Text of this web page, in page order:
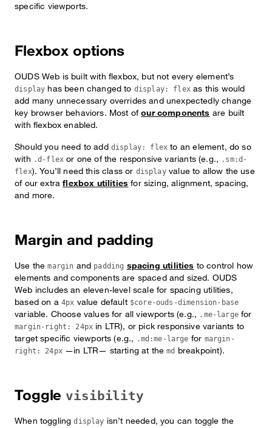
specific viewports.
Flexbox options
OUDS Web is built with flexbox, but not every element’s
display has been changed to display: flex as this would
add many unnecessary overrides and unexpectedly change
key browser behaviors. Most ofour components are built
with flexbox enabled.
Should you need to add display: flex to an element, do so
with .d-flex or one of the responsive variants (e.g., .sm:d-
flex). You’ll need this class or displayvalue to allow the use
of our extraflexbox utilities for sizing, alignment, spacing,
and more.
Margin and padding
Use themargin and padding spacing utilities to control how
elements and components are spaced and sized. OUDS
Web includes an eleven-level scale for spacing utilities,
based on a 4px value default $core-ouds-dimension-base
variable. Choose values for all viewports (e.g., .me-largefor
margin-right: 24px in LTR), or pick responsive variants to
target specific viewports (e.g., .md:me-large for margin-
right: 24px—in LTR— starting at themd breakpoint).
Toggle visibility
When togglingdisplay isn’t needed, you can toggle the